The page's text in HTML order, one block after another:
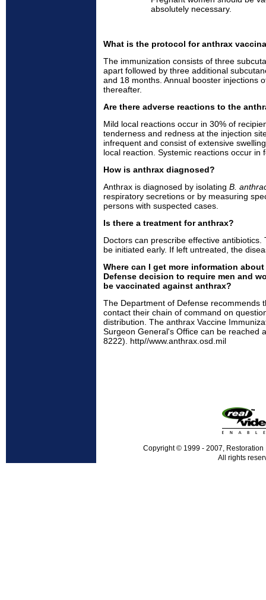
absolutely necessary.
What is the protocol for anthrax
The immunization consists of three
apart followed by three additional
and 18 months. Annual booster injections
thereafter.
Are there adverse reactions to the
Mild local reactions occur in 30% of
tenderness and redness at the injection
infrequent and consist of extensive
local reaction. Systemic reactions occur in
How is anthrax diagnosed?
Anthrax is diagnosed by isolating B.
respiratory secretions or by measuring
persons with suspected cases.
Is there a treatment for anthrax?
Doctors can prescribe effective
be initiated early. If left untreated, the
Where can I get more information
Defense decision to require men and
be vaccinated against anthrax?
The Department of Defense recommends
contact their chain of command on
distribution. The anthrax Vaccine
Surgeon General's Office can be reached
8222). http//www.anthrax.osd.mil
Copyright © 1999 - 2007, Restoration
All rights